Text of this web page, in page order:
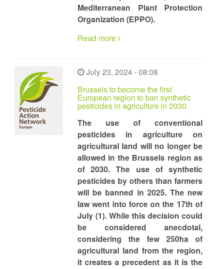
Mediterranean Plant Protection
Organization (EPPO).
Read more
July 23, 2024 - 08:08
Brussels to become the first
European region to ban synthetic
pesticides in agriculture in 2030
The use of conventional
pesticides in agriculture on
agricultural land will no longer be
allowed in the Brussels region as
of 2030. The use of synthetic
pesticides by others than farmers
will be banned in 2025. The new
law went into force on the 17th of
July (1). While this decision could
be considered anecdotal,
considering the few 250ha of
agricultural land from the region,
it creates a precedent as it is the